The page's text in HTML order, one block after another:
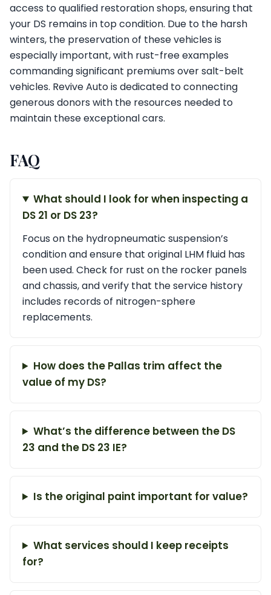
access to qualified restoration shops, ensuring that
your DS remains in top condition. Due to the harsh
winters, the preservation of these vehicles is
especially important, with rust-free examples
commanding significant premiums over salt-belt
vehicles. Revive Auto is dedicated to connecting
generous donors with the resources needed to
maintain these exceptional cars.
FAQ
What should I look for when inspecting a
DS 21 or DS 23?
Focus on the hydropneumatic suspension’s
condition and ensure that original LHM fluid has
been used. Check for rust on the rocker panels
and chassis, and verify that the service history
includes records of nitrogen-sphere
replacements.
How does the Pallas trim affect the
value of my DS?
What’s the difference between the DS
23 and the DS 23 IE?
Is the original paint important for value?
What services should I keep receipts
for?